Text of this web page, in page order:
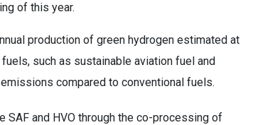
of this year.
production of green hydrogen estimated at
such as sustainable aviation fuel and
compared to conventional fuels.
and HVO through the co-processing of